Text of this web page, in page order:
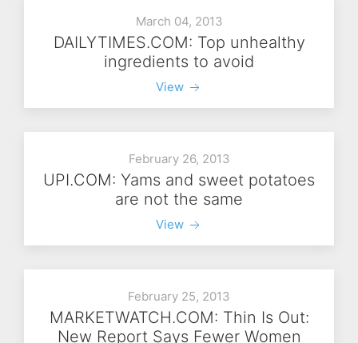
March 04, 2013
DAILYTIMES.COM: Top unhealthy
ingredients to avoid
View
February 26, 2013
UPI.COM: Yams and sweet potatoes
are not the same
View
February 25, 2013
MARKETWATCH.COM: Thin Is Out:
New Report Says Fewer Women